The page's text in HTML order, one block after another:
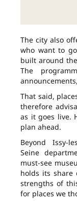
The city also
who want to
built around
The
That said,
therefore
as it goes live.
plan ahead.
Beyond Issy-
Seine
must-see
holds its share
strengths of
for places we